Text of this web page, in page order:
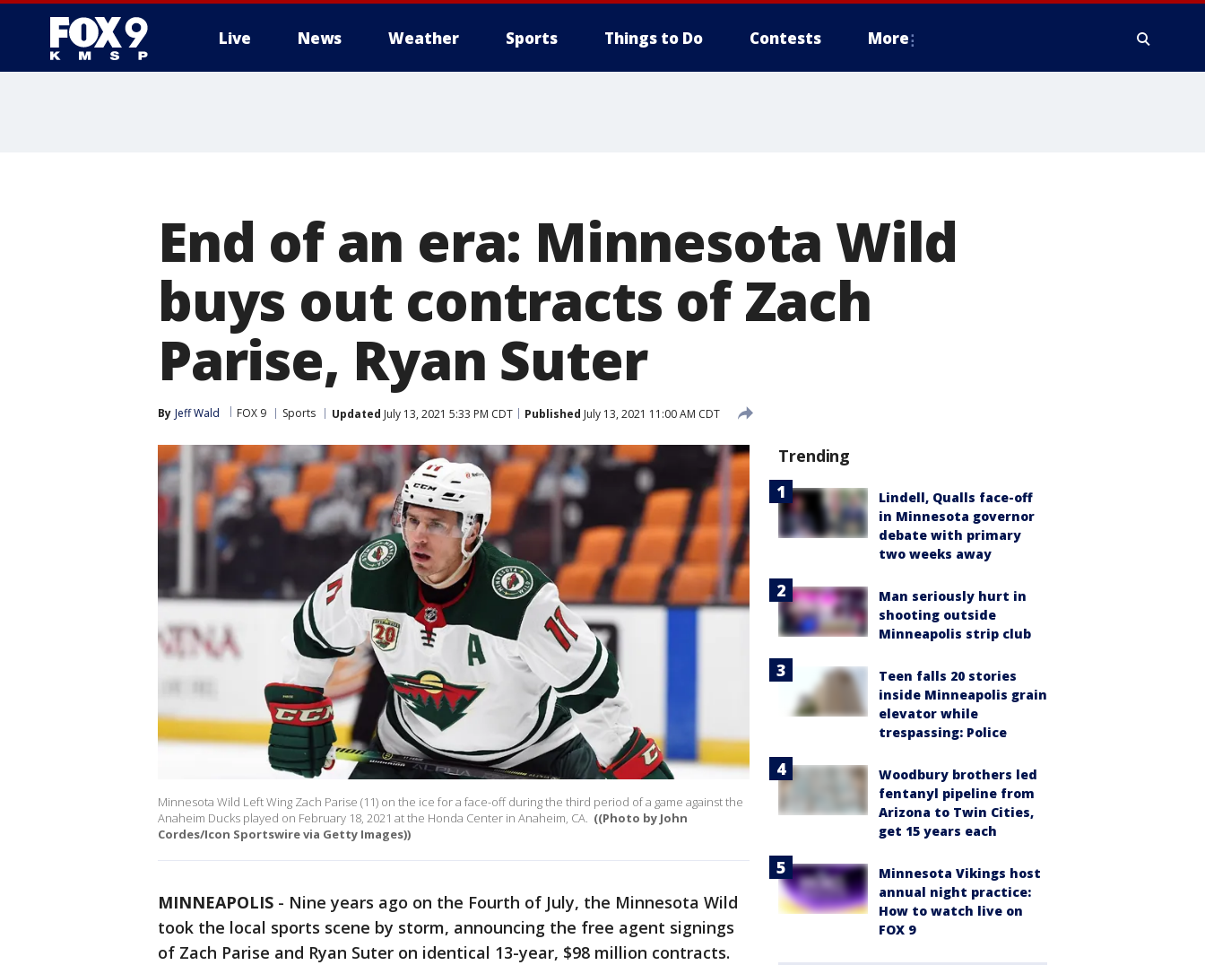
Live News Weather Sports Things to Do Contests More
End of an era: Minnesota Wild
buys out contracts of Zach
Parise, Ryan Suter
By Jeff Wald FOX 9 Sports Updated July 13, 2021 5:33 PM CDT Published July 13, 2021 11:00 AM CDT
Minnesota Wild Left Wing Zach Parise (11) on the ice for a face-off during the third period of a game against the
Anaheim Ducks played on February 18, 2021 at the Honda Center in Anaheim, CA. ((Photo by John
Cordes/Icon Sportswire via Getty Images))
MINNEAPOLIS - Nine years ago on the Fourth of July, the Minnesota Wild
took the local sports scene by storm, announcing the free agent signings
of Zach Parise and Ryan Suter on identical 13-year, $98 million contracts.
Trending
Lindell, Qualls face-off
in Minnesota governor
debate with primary
two weeks away
Man seriously hurt in
shooting outside
Minneapolis strip club
Teen falls 20 stories
inside Minneapolis grain
elevator while
trespassing: Police
Woodbury brothers led
fentanyl pipeline from
Arizona to Twin Cities,
get 15 years each
Minnesota Vikings host
annual night practice:
How to watch live on
FOX 9